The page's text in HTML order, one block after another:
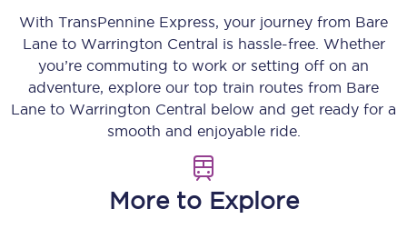
With TransPennine Express, your journey from Bare
Laneto Warrington Central is hassle-free. Whether
you’re commuting to work or setting off on an
adventure, explore our top train routes from Bare
Lane to Warrington Central below and get ready for a
smooth and enjoyable ride.
More to Explore